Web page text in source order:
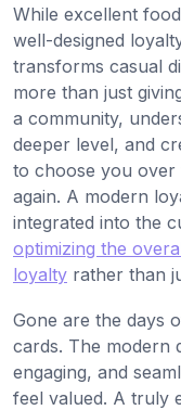
While excellent
well-designed
transforms casual
more than just
a community,
deeper level, and
to choose you over
again. A modern
integrated into the
optimizing the
loyalty rather than
Gone are the days
cards. The modern
engaging, and
feel valued. A truly